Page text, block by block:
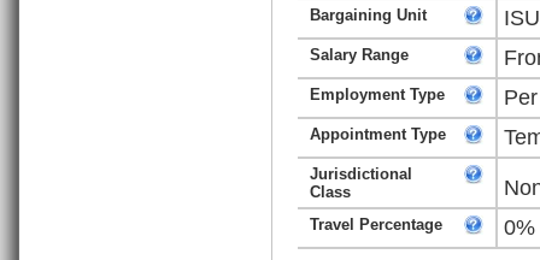
Bargaining Unit
Salary Range
Employment Type
Appointment Type
Jurisdictional
Class
Travel Percentage 0%